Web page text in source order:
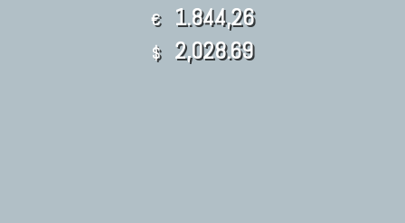
€ 1.844,26
$ 2,028.69